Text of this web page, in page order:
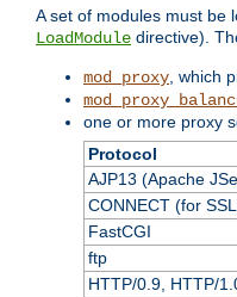
A set of modules must be
LoadModule directive).
mod_proxy , which
one or more proxy
Protocol
AJP13 (Apache
CONNECT (for
FastCGI
ftp
HTTP/0.9, HTTP/